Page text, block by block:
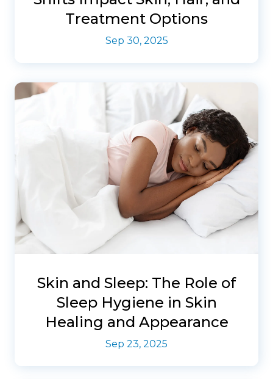
Treatment Options
Sep 30, 2025
Skin and Sleep: The Role of
Sleep Hygiene in Skin
Healing and Appearance
Sep 23, 2025